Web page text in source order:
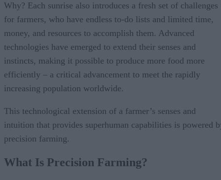
Why? Each sunrise also introduces a fresh set of challenges
for farmers, who have endless to-do lists and limited time,
money, and resources to accomplish them. Advanced
technologies have emerged to extend their senses and
instincts, making it possible to produce more food more
efficiently – a critical advancement to meet the rapidly
increasing population worldwide.
This technological extension of a farmer’s senses and
intuition that provides superhuman capabilities is powered
precision farming.
What Is Precision Farming?